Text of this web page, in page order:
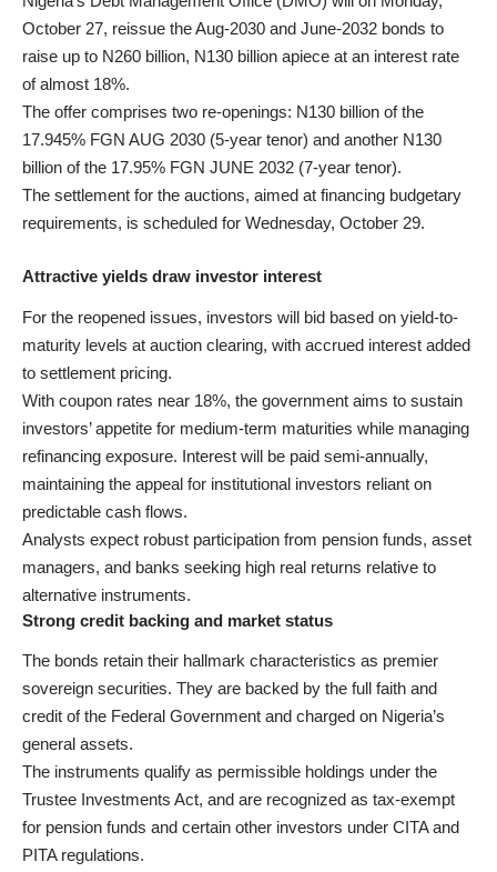
October 27, reissue the Aug-2030 and June-2032 bonds to
raise up to N260 billion, N130 billion apiece at an interest rate
of almost 18%.
The offer comprises two re-openings: N130 billion of the
17.945% FGN AUG 2030 (5-year tenor) and another N130
billion of the 17.95% FGN JUNE 2032 (7-year tenor).
The settlement for the auctions, aimed at financing budgetary
requirements, is scheduled for Wednesday, October 29.
Attractive yields draw investor interest
For the reopened issues, investors will bid based on yield-to-
maturity levels at auction clearing, with accrued interest added
to settlement pricing.
With coupon rates near 18%, the government aims to sustain
investors’ appetite for medium-term maturities while managing
refinancing exposure. Interest will be paid semi-annually,
maintaining the appeal for institutional investors reliant on
predictable cash flows.
Analysts expect robust participation from pension funds, asset
managers, and banks seeking high real returns relative to
alternative instruments.
Strong credit backing and market status
The bonds retain their hallmark characteristics as premier
sovereign securities. They are backed by the full faith and
credit of the Federal Government and charged on Nigeria’s
general assets.
The instruments qualify as permissible holdings under the
Trustee Investments Act, and are recognized as tax-exempt
for pension funds and certain other investors under CITA and
PITA regulations.